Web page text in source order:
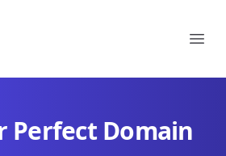
Perfect Domain